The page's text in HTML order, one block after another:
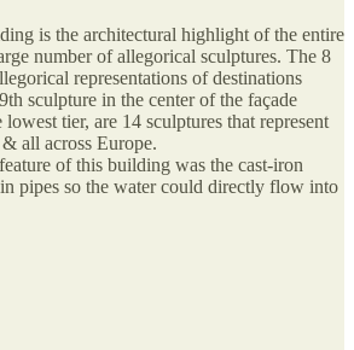
is the architectural highlight of the entire
number of allegorical sculptures. The 8
representations of destinations
sculpture in the center of the façade
lowest tier, are 14 sculptures that represent
all across Europe.
of this building was the cast-iron
pipes so the water could directly flow into